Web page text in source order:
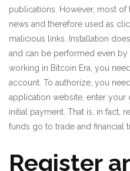
publications. However, most of
news and therefore used as
malicious links. Installation
and can be performed even
working in Bitcoin Era, you
account. To authorize, you
application website, enter your
initial payment. That is, in fact,
funds go to trade and financial
Register